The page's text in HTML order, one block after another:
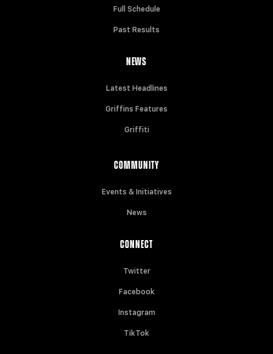
Full Schedule
Past Results
NEWS
Latest Headlines
Griffins Features
Griffiti
COMMUNITY
Events & Initiatives
News
CONNECT
Twitter
Facebook
Instagram
TikTok